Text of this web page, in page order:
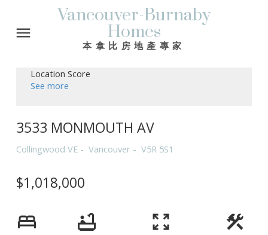
Vancouver-Burnaby
Homes
本拿比房地產專家
Location Score
See more
3533 MONMOUTH AV
Collingwood VE Vancouver V5R 5S1
$1,018,000